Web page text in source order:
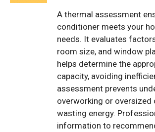
A thermal assessment
conditioner meets your
needs. It evaluates
room size, and window
helps determine the
capacity, avoiding
assessment prevents
overworking or oversized
wasting energy.
information to